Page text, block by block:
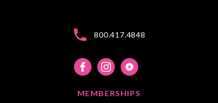
800.417.4848
MEMBERSHIPS